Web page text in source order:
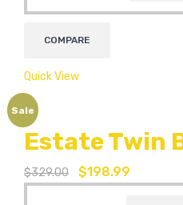
COMPARE
Quick View
Sale
Estate Twin
$329.00 $198.99